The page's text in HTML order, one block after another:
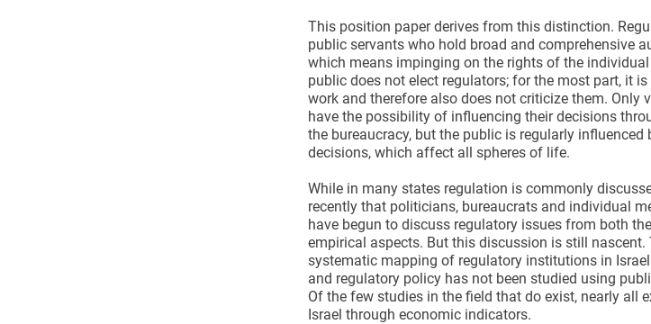
This position paper derives from this distinction.
public servants who hold broad and comprehensive
which means impinging on the rights of the individual
public does not elect regulators; for the most part, it
work and therefore also does not criticize them. Only
have the possibility of influencing their decisions
the bureaucracy, but the public is regularly influenced
decisions, which affect all spheres of life.
While in many states regulation is commonly
recently that politicians, bureaucrats and individual
have begun to discuss regulatory issues from both
empirical aspects. But this discussion is still nascent.
systematic mapping of regulatory institutions in
and regulatory policy has not been studied using
Of the few studies in the field that do exist, nearly all
Israel through economic indicators.